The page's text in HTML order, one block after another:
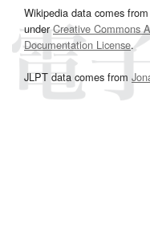
Wikipedia data comes
underCreative Commons
Documentation License.
JLPT data comes from